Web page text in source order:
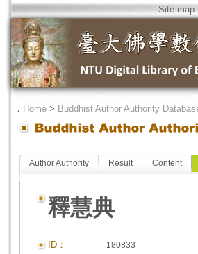
Site map
． Home > Buddhist Author Authority
Author Authority Result Content
釋慧典
ID： 180833